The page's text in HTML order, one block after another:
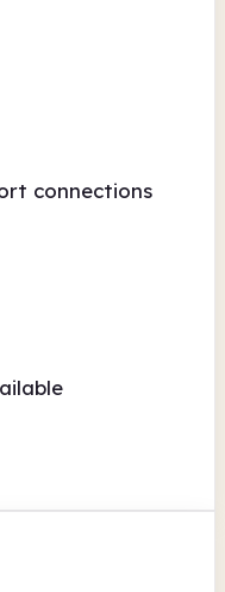
connections